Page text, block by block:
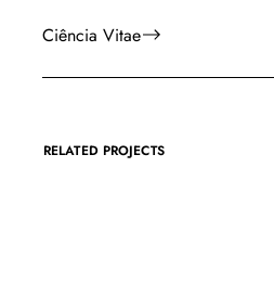
RELATED PROJECTS
Ciência Vitae